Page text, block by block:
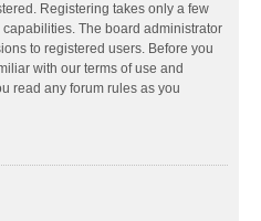
Registering takes only a few
The board administrator
to registered users. Before you
with our terms of use and
read any forum rules as you